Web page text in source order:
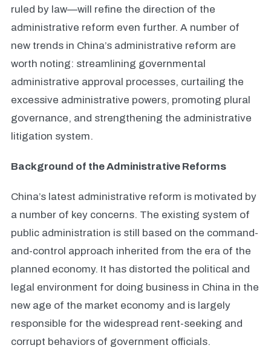
ruled by law—will refine the direction of the
administrative reform even further. A number of
new trends in China’s administrative reform are
worth noting: streamlining governmental
administrative approval processes, curtailing the
excessive administrative powers, promoting plural
governance, and strengthening the administrative
litigation system.
Background of the Administrative Reforms
China’s latest administrative reform is motivated by
a number of key concerns. The existing system of
public administration is still based on the command-
and-control approach inherited from the era of the
planned economy. It has distorted the political and
legal environment for doing business in China in the
new age of the market economy and is largely
responsible for the widespread rent-seeking and
corrupt behaviors of government officials.